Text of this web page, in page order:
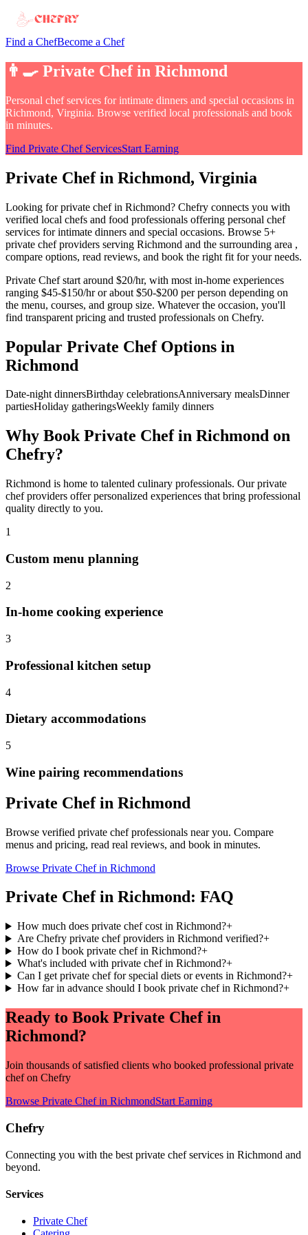
Find a ChefBecome a Chef
👨‍🍳 Private Chefin Richmond
Personal chef services for intimate dinners and special occasions in
Richmond, Virginia. Browse verified local professionals and book
in minutes.
Find Private ChefServicesStart Earning
Private Chefin Richmond, Virginia
Looking forprivate chefin Richmond? Chefry connects you with
verified local chefs and food professionals offering personal chef
services for intimate dinners and special occasions. Browse 5+
private chef providers serving Richmond and the surrounding area ,
compare options, read reviews, and book the right fit for your needs.
Private Chef start around $20/hr, with most in-home experiences
ranging $45-$150/hr or about $50-$200 per person depending on
the menu, courses, and group size. Whatever the occasion, you'll
find transparent pricing and trusted professionals on Chefry.
Popular Private ChefOptions in
Richmond
Date-night dinnersBirthday celebrationsAnniversary mealsDinner
partiesHoliday gatheringsWeekly family dinners
Why BookPrivate Chefin Richmond on
Chefry?
Richmond is home to talented culinary professionals. Ourprivate
chefproviders offer personalized experiences that bring professional
quality directly to you.
1
Custom menu planning
2
In-home cooking experience
3
Professional kitchen setup
4
Dietary accommodations
5
Wine pairing recommendations
Private Chefin Richmond
Browse verified private chefprofessionals near you. Compare
menus and pricing, read real reviews, and book in minutes.
Browse Private Chefin Richmond
Private Chefin Richmond: FAQ
How much does private chef cost in Richmond?+
Are Chefry private chef providers in Richmond verified?+
How do I book private chef in Richmond?+
What's included with private chef in Richmond?+
Can I get private chef for special diets or events in Richmond?+
How far in advance should I book private chef in Richmond?+
Ready to BookPrivate Chefin
Richmond?
Join thousands of satisfied clients who booked professional private
chefon Chefry
Browse Private Chefin RichmondStart Earning
Chefry
Connecting you with the best private chefservices in Richmond and
beyond.
Services
Private Chef